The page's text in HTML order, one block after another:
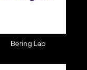
Bering Lab